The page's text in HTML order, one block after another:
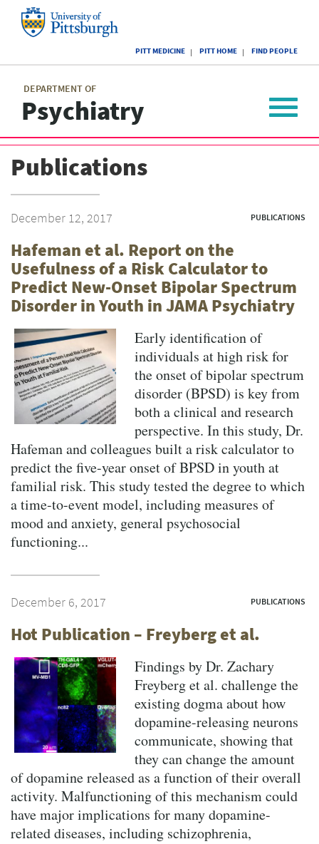
of
Pittsburgh
PITT MEDICINE PITT HOME FIND PEOPLE
DEPARTMENT OF
Psychiatry
menu
Toggle
Publications
December 12, 2017 PUBLICATIONS
Hafeman et al. Report on the
Usefulness of a Risk Calculator to
Predict New-Onset Bipolar Spectrum
Disorder in Youth in JAMA Psychiatry
Early identification of
individuals at high risk for
the onset of bipolar spectrum
disorder (BPSD) is key from
both a clinical and research
perspective. In this study, Dr.
Hafeman and colleagues built a risk calculator to
predict the five-year onset of BPSD in youth at
familial risk. This study tested the degree to which
a time-to-event model, including measures of
mood and anxiety, general psychosocial
functioning...
December 6, 2017 PUBLICATIONS
Hot Publication – Freyberg et al.
Findings by Dr. Zachary
Freyberg et al. challenge the
existing dogma about how
dopamine-releasing neurons
communicate, showing that
they can change the amount
of dopamine released as a function of their overall
activity. Malfunctioning of this mechanism could
have major implications for many dopamine-
related diseases, including schizophrenia,